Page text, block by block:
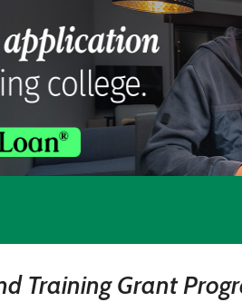
Training Grant